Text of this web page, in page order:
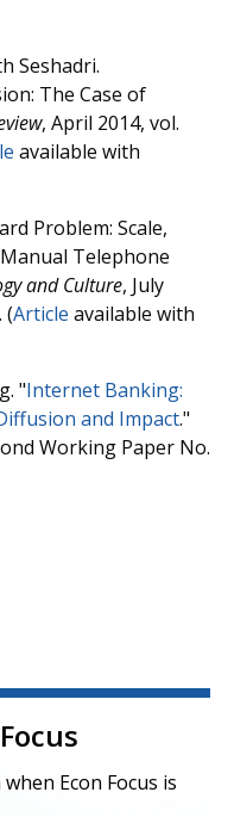
Seshadri.
The Case of
, April 2014, vol.
available with
Problem: Scale,
Telephone
and Culture, July
(Article available with
"Internet Banking:
and Impact."
Working Paper No.
Econ Focus is